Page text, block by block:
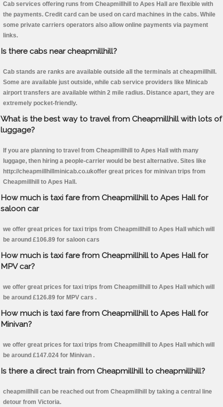
Cab services offering runs from Cheapmillhill to Apes Hall are flexible with
the payments. Credit card can be used on card machines in the cabs. While
some private carriers operators also allow online payments via payment
links.
Is there cabs near cheapmillhill?
Cab stands are ranks are available outside all the terminals at cheapmillhill.
Some are available just outside, while cab service providers like Minicab
airport transfers are available within 2 mile radius. Distance apart, they are
extremely pocket-friendly.
What is the best way to travel from Cheapmillhill with lots of
luggage?
If you are planning to travel from Cheapmillhill to Apes Hall with many
luggage, then hiring a people-carrier would be best alternative. Sites like
http://cheapmillhillminicab.co.ukoffer great prices for minivan trips from
Cheapmillhill to Apes Hall.
How much is taxi fare from Cheapmillhill to Apes Hall for
saloon car
we offer great prices for taxi trips from Cheapmillhill to Apes Hall which will
be around £106.89 for saloon cars
How much is taxi fare from Cheapmillhill to Apes Hall for
MPV car?
we offer great prices for taxi trips from Cheapmillhill to Apes Hall which will
be around £126.89 for MPV cars .
How much is taxi fare from Cheapmillhill to Apes Hall for
Minivan?
we offer great prices for taxi trips from Cheapmillhill to Apes Hall which will
be around £147.024 for Minivan .
Is there a direct train from Cheapmillhill to cheapmillhill?
cheapmillhill can be reached out from Cheapmillhill by taking a central line
detour from Victoria.